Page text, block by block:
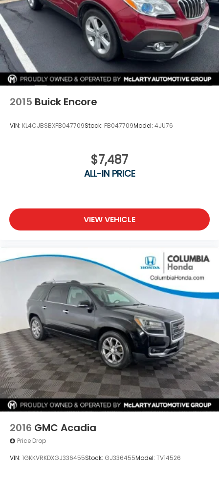
2015 Buick Encore
VIN: KL4CJBSBXFB047709Stock: FB047709Model: 4JU76
$7,487
ALL-IN PRICE
VIEW VEHICLE
2016 GMC Acadia
Price Drop
VIN: 1GKKVRKDXGJ336455Stock: GJ336455Model: TV14526